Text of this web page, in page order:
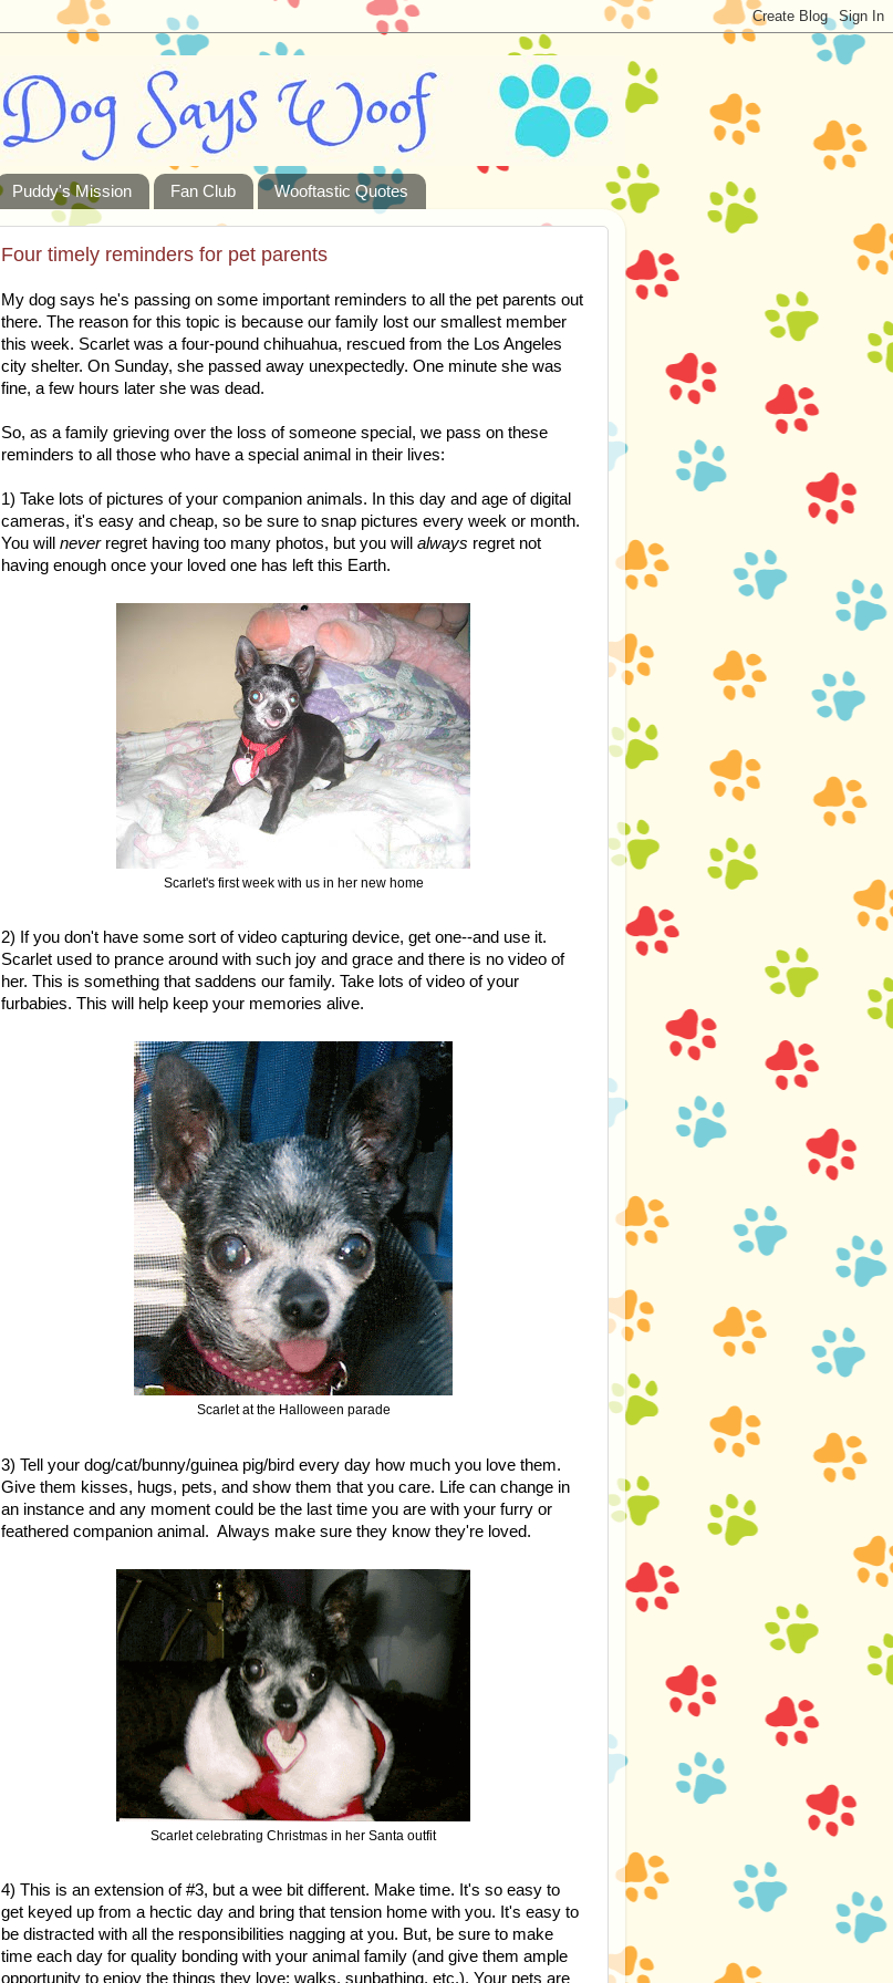
Puddy's Mission Fan Club Wooftastic Quotes
Four timely reminders for pet parents
My dog says he's passing on some important reminders to all the pet parents out
there. The reason for this topic is because our family lost our smallest member
this week. Scarlet was a four-pound chihuahua, rescued from the Los Angeles
city shelter. On Sunday, she passed away unexpectedly. One minute she was
fine, a few hours later she was dead.
So, as a family grieving over the loss of someone special, we pass on these
reminders to all those who have a special animal in their lives:
1) Take lots of pictures of your companion animals. In this day and age of digital
cameras, it's easy and cheap, so be sure to snap pictures every week or month.
You will never regret having too many photos, but you will always regret not
having enough once your loved one has left this Earth.
Scarlet's first week with us in her new home
2) If you don't have some sort of video capturing device, get one--and use it.
Scarlet used to prance around with such joy and grace and there is no video of
her. This is something that saddens our family. Take lots of video of your
furbabies. This will help keep your memories alive.
Scarlet at the Halloween parade
3) Tell your dog/cat/bunny/guinea pig/bird every day how much you love them.
Give them kisses, hugs, pets, and show them that you care. Life can change in
an instance and any moment could be the last time you are with your furry or
feathered companion animal. Always make sure they know they're loved.
Scarlet celebrating Christmas in her Santa outfit
4) This is an extension of #3, but a wee bit different. Make time. It's so easy to
get keyed up from a hectic day and bring that tension home with you. It's easy to
be distracted with all the responsibilities nagging at you. But, be sure to make
time each day for quality bonding with your animal family (and give them ample
opportunity to enjoy the things they love: walks, sunbathing, etc.). Your pets are